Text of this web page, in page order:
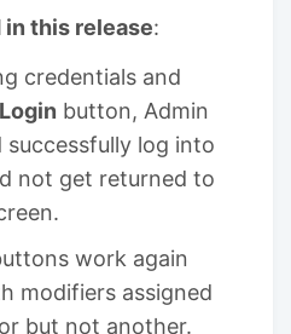
this release:
credentials and
Login button, Admin
successfully log into
not get returned to
work again
modifiers assigned
but not another.